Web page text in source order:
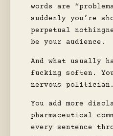
words are
suddenly you’re
perpetual
be your audience.
And what usually
fucking soften.
nervous politician.
You add more
pharmaceutical
every sentence